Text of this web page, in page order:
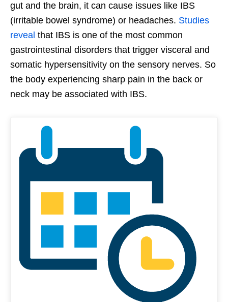
gut and the brain, it can cause issues like IBS
(irritable bowel syndrome) or headaches. Studies
reveal that IBS is one of the most common
gastrointestinal disorders that trigger visceral and
somatic hypersensitivity on the sensory nerves. So
the body experiencing sharp pain in the back or
neck may be associated with IBS.